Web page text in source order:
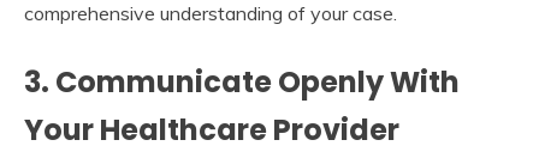
comprehensive understanding of your case.
3. Communicate Openly With
Your Healthcare Provider